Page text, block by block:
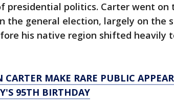
presidential politics. Carter went on
the general election, largely on the
his native region shifted heavily
MAKE RARE PUBLIC
95TH BIRTHDAY